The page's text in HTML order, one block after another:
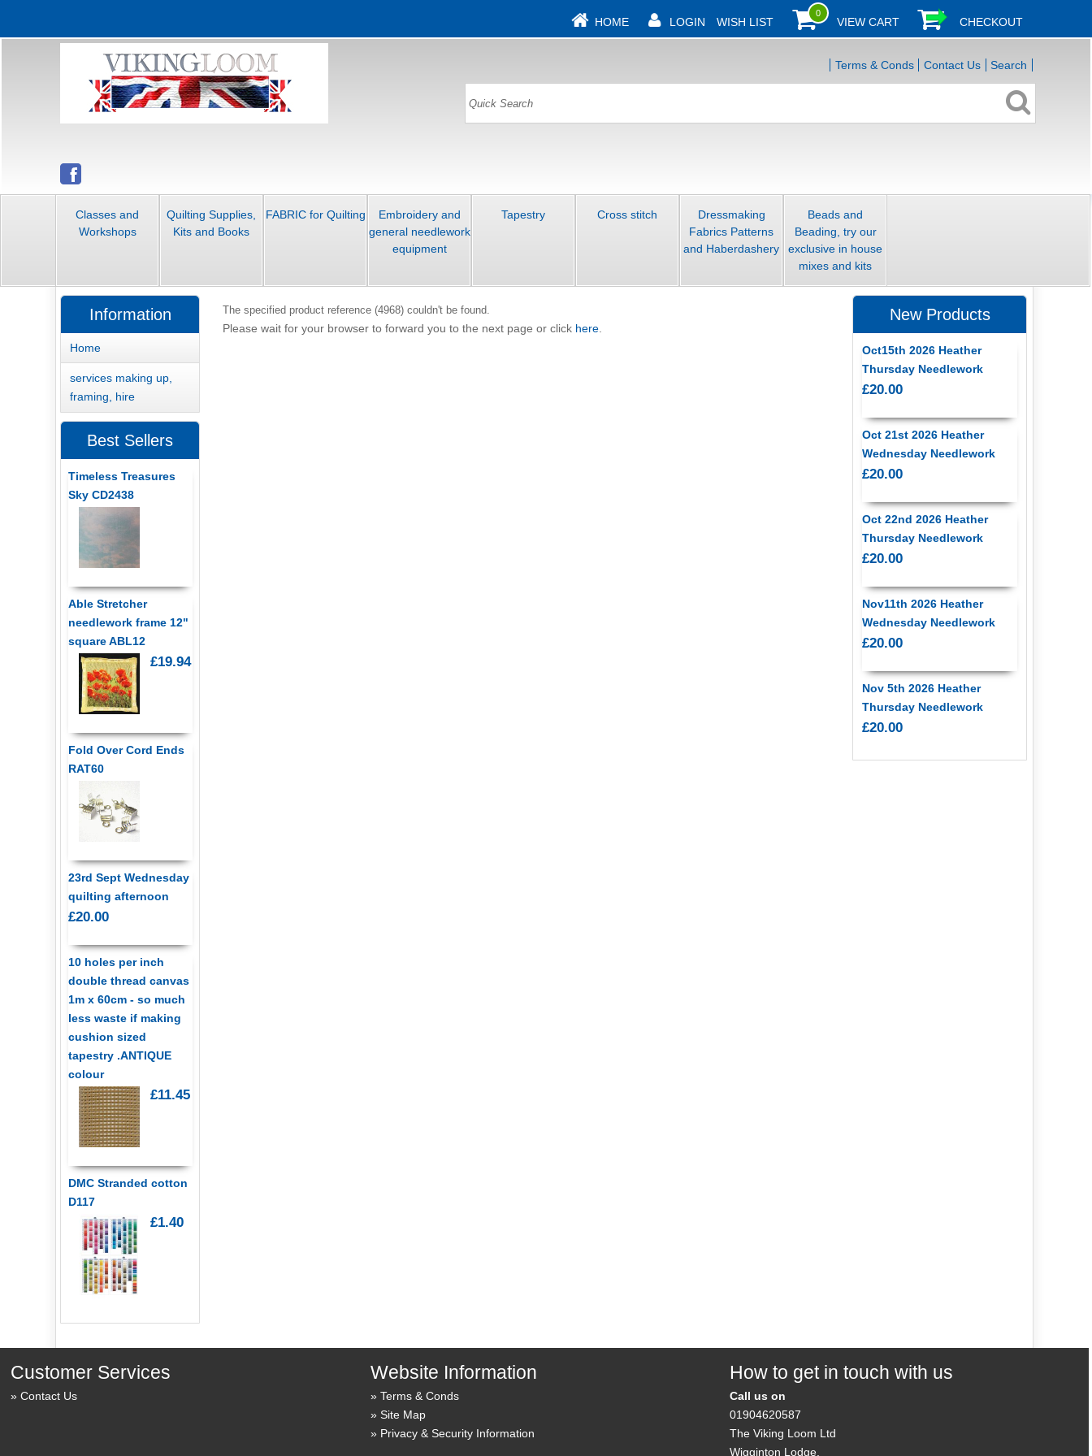
HOME LOGIN WISH LIST
0
VIEW CART CHECKOUT
Terms & Conds Contact Us Search
Classes and
Workshops
Quilting Supplies,
Kits and Books
FABRIC for Quilting
Embroidery and
general needlework
equipment
Tapestry Cross stitch
Dressmaking
Fabrics Patterns
and Haberdashery
Beads and
Beading, try our
exclusive in house
mixes and kits
The specified product reference (4968) couldn't be found.
Please wait for your browser to forward you to the next page or click here.
Information
Home
services making up,
framing, hire
Best Sellers
Timeless Treasures
Sky CD2438
Able Stretcher
needlework frame 12"
square ABL12
£19.94
Fold Over Cord Ends
RAT60
23rd Sept Wednesday
quilting afternoon
£20.00
10 holes per inch
double thread canvas
1m x 60cm - so much
less waste if making
cushion sized
tapestry .ANTIQUE
colour
£11.45
DMC Stranded cotton
D117
£1.40
New Products
Oct15th 2026 Heather
Thursday Needlework
£20.00
Oct 21st 2026 Heather
Wednesday Needlework
£20.00
Oct 22nd 2026 Heather
Thursday Needlework
£20.00
Nov11th 2026 Heather
Wednesday Needlework
£20.00
Nov 5th 2026 Heather
Thursday Needlework
£20.00
Customer Services
Contact Us
Website Information
Terms & Conds
Site Map
Privacy & Security Information
How to get in touch with us
Call us on
01904620587
The Viking Loom Ltd
Wigginton Lodge,